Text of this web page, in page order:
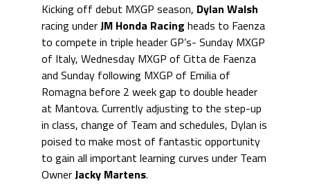
Kicking off debut MXGP season, Dylan Walsh
racing underJM Honda Racing heads to Faenza
to compete in triple header GP’s- Sunday MXGP
of Italy, Wednesday MXGP of Citta de Faenza
and Sunday following MXGP of Emilia of
Romagna before 2 week gap to double header
at Mantova. Currently adjusting to the step-up
in class, change of Team and schedules, Dylan is
poised to make most of fantastic opportunity
to gain all important learning curves under Team
OwnerJacky Martens.